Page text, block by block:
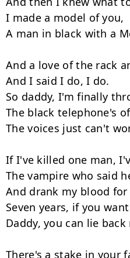
I made a model of you,
A man in black with a
And a love of the rack
And I said I do, I do.
So daddy, I'm finally
The black telephone's
The voices just can't
If I've killed one man,
The vampire who said
And drank my blood for
Seven years, if you
Daddy, you can lie back
There's a stake in your